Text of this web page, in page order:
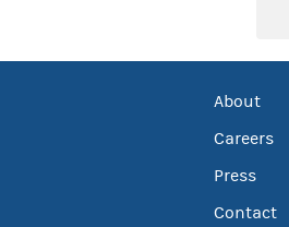
About
Careers
Press
Contact